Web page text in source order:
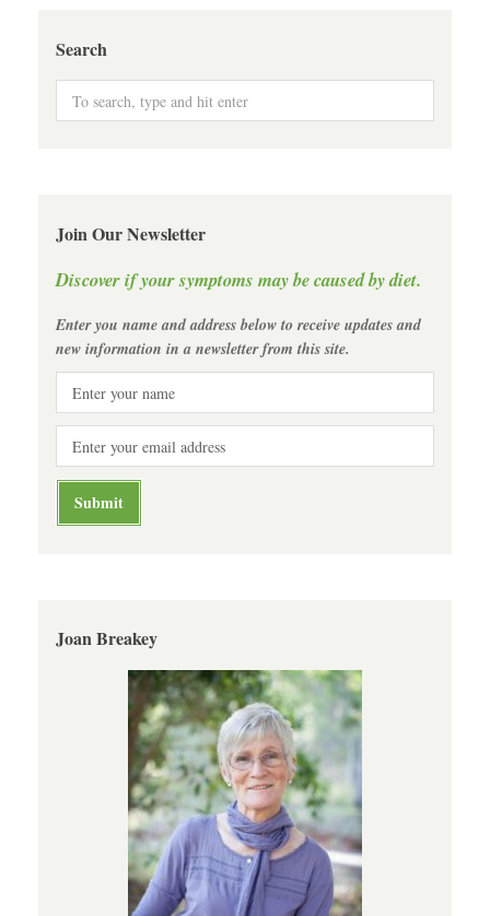
Search
Join Our Newsletter
Discover if your symptoms may be caused by diet.
Enter you name and address below to receive updates and
new information in a newsletter from this site.
Joan Breakey